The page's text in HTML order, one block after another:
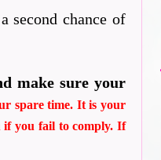
second chance of
make sure your
spare time. It is your
if you fail to comply. If